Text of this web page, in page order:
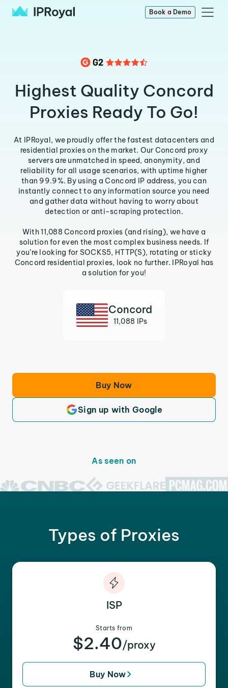
Book a Demo
Highest Quality Concord
Proxies Ready To Go!
At IPRoyal, we proudly offer the fastest datacenters and
residential proxies on the market. Our Concord proxy
servers are unmatched in speed, anonymity, and
reliability for all usage scenarios, with uptime higher
than 99.9%. By using a Concord IP address, you can
instantly connect to any information source you need
and gather data without having to worry about
detection or anti-scraping protection.
With 11,088 Concord proxies (and rising), we have a
solution for even the most complex business needs. If
you’re looking for SOCKS5, HTTP(S), rotating or sticky
Concord residential proxies, look no further. IPRoyal has
a solution for you!
Concord
11,088 IPs
Buy Now
Sign up with Google
As seen on
Types of Proxies
ISP
Starts from
$2.40/proxy
Buy Now